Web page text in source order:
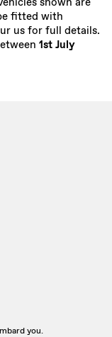
fitted with
us for full details.
1st July
you.